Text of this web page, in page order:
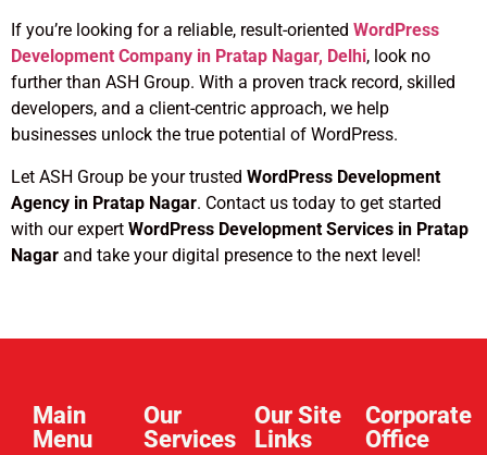
If you’re looking for a reliable, result-oriented WordPress
Development Company in Pratap Nagar, Delhi, look no
further than ASH Group. With a proven track record, skilled
developers, and a client-centric approach, we help
businesses unlock the true potential of WordPress.
Let ASH Group be your trusted WordPress Development
Agency in Pratap Nagar. Contact us today to get started
with our expert WordPress Development Services in Pratap
Nagar and take your digital presence to the next level!
Main
Menu
Our
Services
Our Site
Links​
Corporate
Office